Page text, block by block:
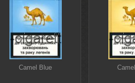
Camel Blue